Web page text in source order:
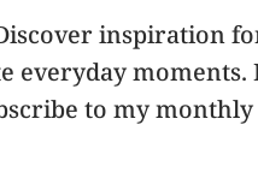
inspiration
everyday
to my